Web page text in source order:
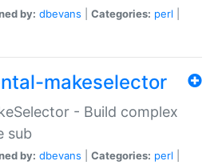
by: dbevans Categories: perl
makeselector
- Build complex
sub
by: dbevans Categories: perl